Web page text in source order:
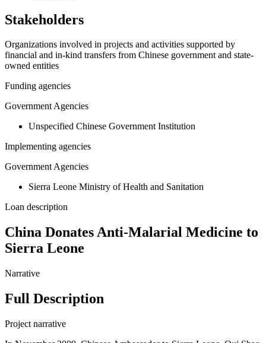
Stakeholders
Organizations involved in projects and activities supported by
financial and in-kind transfers from Chinese government and state-
owned entities
Funding agencies
Government Agencies
Unspecified Chinese Government Institution
Implementing agencies
Government Agencies
Sierra Leone Ministry of Health and Sanitation
Loan description
China Donates Anti-Malarial Medicine to
Sierra Leone
Narrative
Full Description
Project narrative